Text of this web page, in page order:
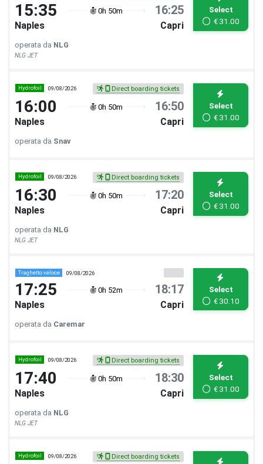
15:35 0h 50m 16:25
Naples Capri
Select
€31.00
operata da NLG
NLG JET
Hydrofoil 09/08/2026 Direct boarding tickets
16:00 0h 50m 16:50
Naples Capri
Select
€31.00
operata da Snav
Hydrofoil 09/08/2026 Direct boarding tickets
16:30 0h 50m 17:20
Naples Capri
Select
€31.00
operata da NLG
NLG JET
Traghetto veloce 09/08/2026
17:25 0h 52m 18:17
Naples Capri
Select
€30.10
operata da Caremar
Hydrofoil 09/08/2026 Direct boarding tickets
17:40 0h 50m 18:30
Naples Capri
Select
€31.00
operata da NLG
NLG JET
Hydrofoil 09/08/2026 Direct boarding tickets